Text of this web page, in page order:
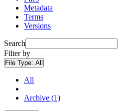
Metadata
Terms
Versions
Search
Filter by
File Type: All
All
Archive (1)